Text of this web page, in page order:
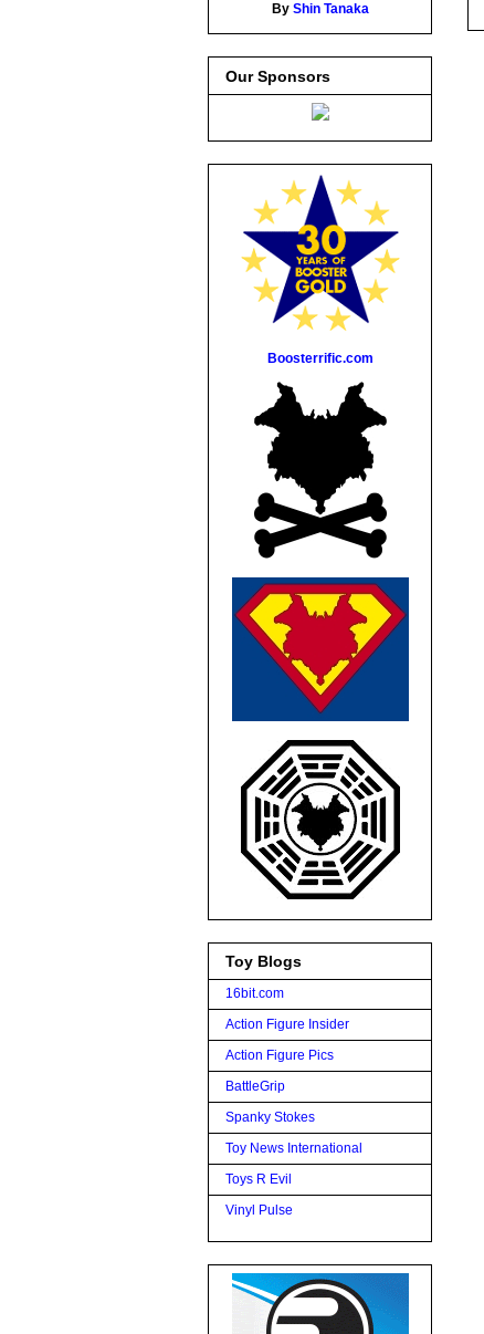
By Shin Tanaka
Our Sponsors
Boosterrific.com
Toy Blogs
16bit.com
Action Figure Insider
Action Figure Pics
BattleGrip
Spanky Stokes
Toy News International
Toys R Evil
Vinyl Pulse